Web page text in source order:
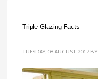
Triple Glazing Facts
TUESDAY, 08 AUGUST 2017 BY